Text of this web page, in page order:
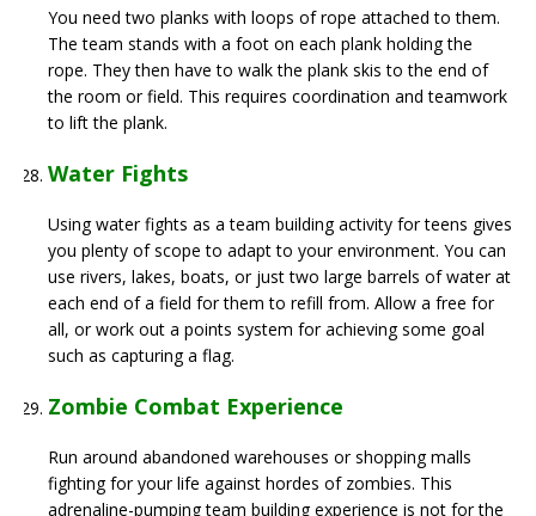
You need two planks with loops of rope attached to them.
The team stands with a foot on each plank holding the
rope. They then have to walk the plank skis to the end of
the room or field. This requires coordination and teamwork
to lift the plank.
Water Fights
Using water fights as a team building activity for teens gives
you plenty of scope to adapt to your environment. You can
use rivers, lakes, boats, or just two large barrels of water at
each end of a field for them to refill from. Allow a free for
all, or work out a points system for achieving some goal
such as capturing a flag.
Zombie Combat Experience
Run around abandoned warehouses or shopping malls
fighting for your life against hordes of zombies. This
adrenaline-pumping team building experience is not for the